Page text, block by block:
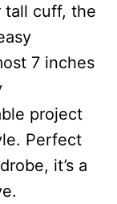
tall cuff, the
7 inches
project
Perfect
it’s a